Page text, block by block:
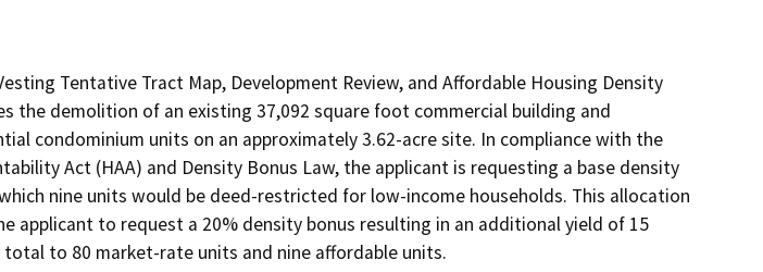
Tentative Tract Map, Development Review, and Affordable Housing Density
the demolition of an existing 37,092 square foot commercial building and
condominium units on an approximately 3.62-acre site. In compliance with the
Act (HAA) and Density Bonus Law, the applicant is requesting a base density
nine units would be deed-restricted for low-income households. This allocation
applicant to request a 20% density bonus resulting in an additional yield of 15
to 80 market-rate units and nine affordable units.